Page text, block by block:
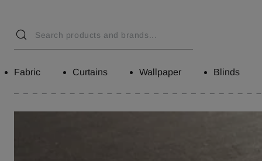
Fabric Curtains Wallpaper Blinds